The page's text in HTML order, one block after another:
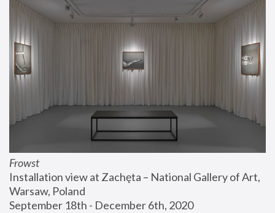
Frowst
Installation view at Zachęta – National Gallery of Art,
Warsaw, Poland
September 18th - December 6th, 2020